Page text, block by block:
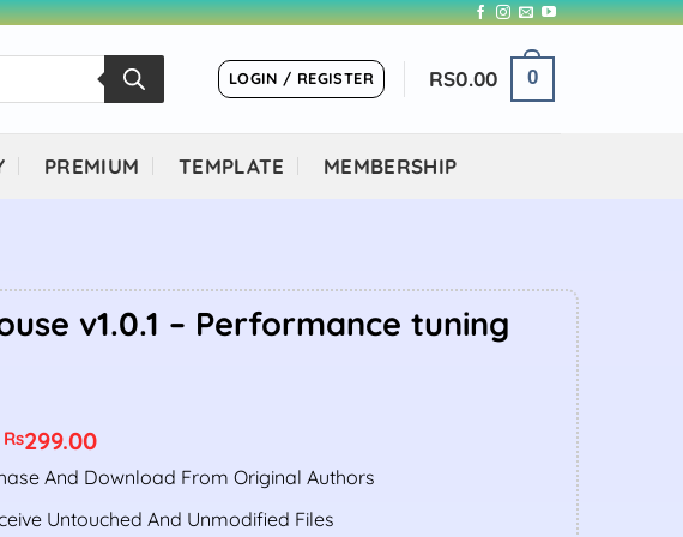
LOGIN / REGISTER RS0.00 0
PREMIUM TEMPLATE MEMBERSHIP
v1.0.1 – Performance tuning
Original
price
was:
Rs299.00Current
is:
And Download From Original Authors
Untouched And Unmodified Files